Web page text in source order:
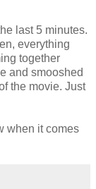
last 5 minutes.
everything
together
and smooshed
the movie. Just
when it comes